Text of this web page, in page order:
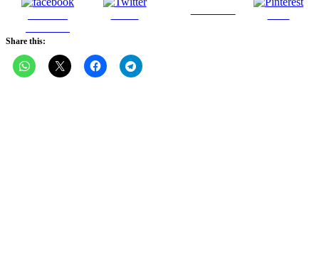
Share this: